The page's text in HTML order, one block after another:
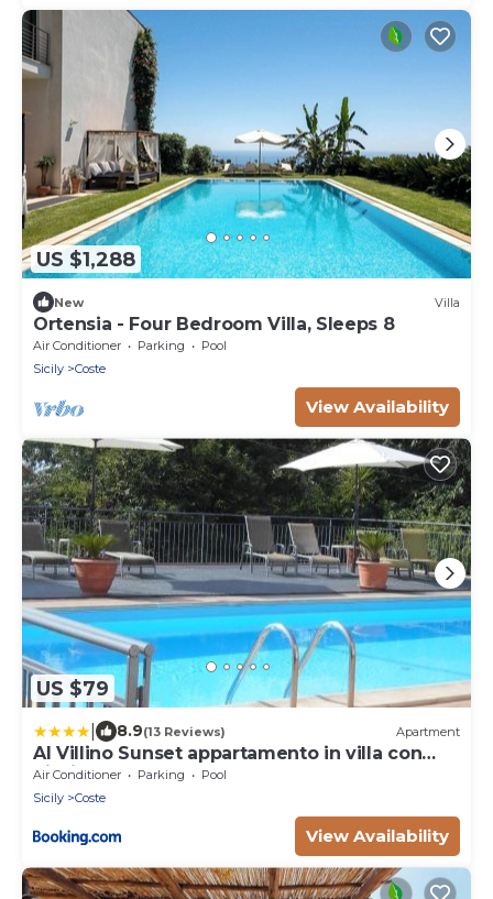
US $1,288
New Villa
Ortensia - Four Bedroom Villa, Sleeps 8
Air Conditioner Parking
Pool
Sicily
Coste
View Availability
US $79
8.9(13 Reviews) Apartment
Al Villino Sunset appartamento in villa con
piscina
Air Conditioner Parking
Pool
Sicily
Coste
View Availability